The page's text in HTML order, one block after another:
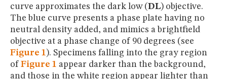
curve approximates the dark low (DL) objective.
The blue curve presents a phase plate having no
neutral density added, and mimics a brightfield
objective at a phase change of 90 degrees (see
Figure 1). Specimens falling into the gray region
of Figure 1 appear darker than the background,
and those in the white region appear lighter than